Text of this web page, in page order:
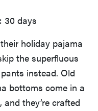
30 days
holiday pajama
the superfluous
instead. Old
bottoms come in a
they’re crafted